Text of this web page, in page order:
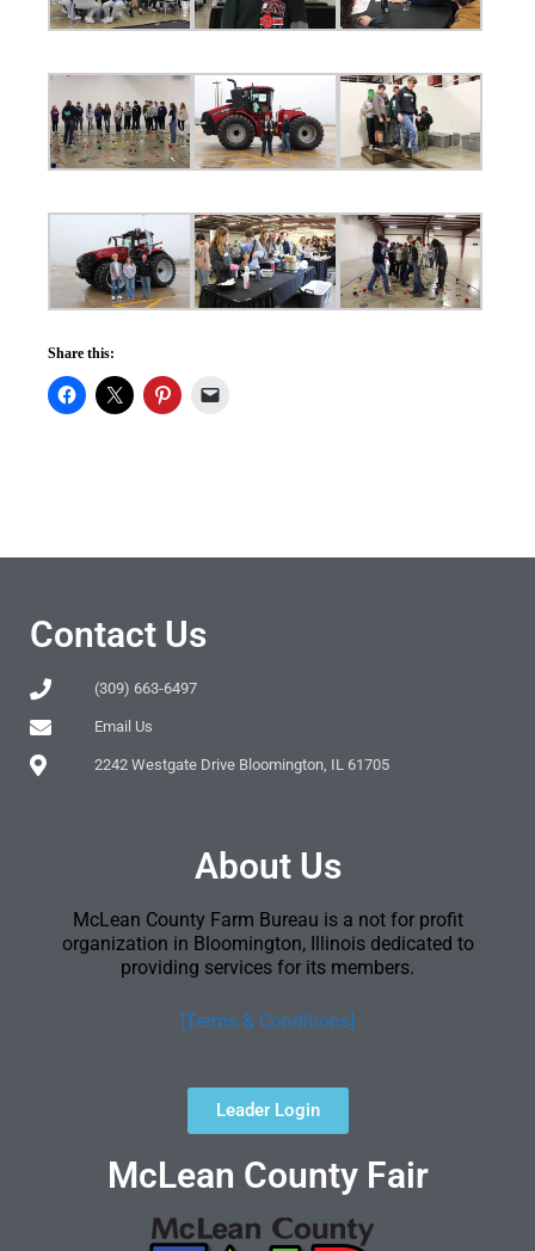
Share this:
Contact Us
(309) 663-6497
Email Us
2242 Westgate Drive Bloomington, IL 61705
About Us
McLean County Farm Bureau is a not for profit
organization in Bloomington, Illinois dedicated to
providing services for its members.
[Terms & Conditions]
Leader Login
McLean County Fair